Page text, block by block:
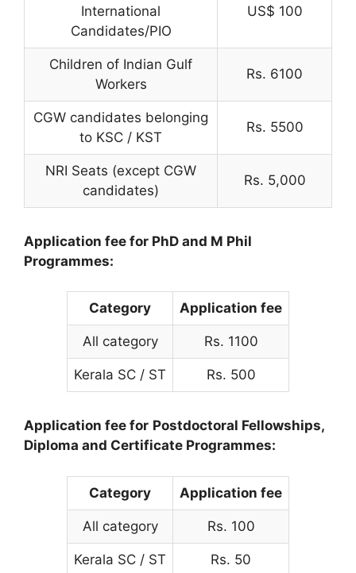
International
Candidates/PIO
US$ 100
Children of Indian Gulf
Workers
Rs. 6100
CGW candidates belonging
to KSC / KST
Rs. 5500
NRI Seats (except CGW
candidates)
Rs. 5,000
Application fee for PhD and M Phil
Programmes:
Category Application fee
All category Rs. 1100
Kerala SC / ST Rs. 500
Application fee for Postdoctoral Fellowships,
Diploma and Certificate Programmes:
Category Application fee
All category Rs. 100
Kerala SC / ST Rs. 50